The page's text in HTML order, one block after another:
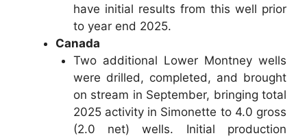
have initial results from this well prior
to year end 2025.
Canada
Two additional Lower Montney wells
were drilled, completed, and brought
on stream in September, bringing total
2025 activity in Simonette to 4.0 gross
(2.0 net) wells. Initial production